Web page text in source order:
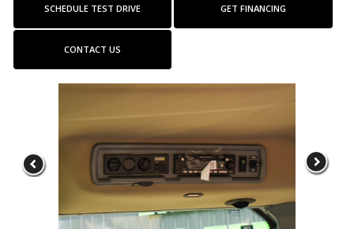
SCHEDULE TEST DRIVE GET FINANCING
CONTACT US